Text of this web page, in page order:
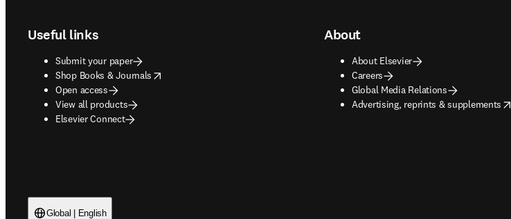
Useful links
Submit your paper
Shop Books & Journals
opens in new tab/window
Open access
View all products
Elsevier Connect
About
About Elsevier
Careers
Global Media Relations
Advertising, reprints & supplements
opens in new tab/window
Global | English